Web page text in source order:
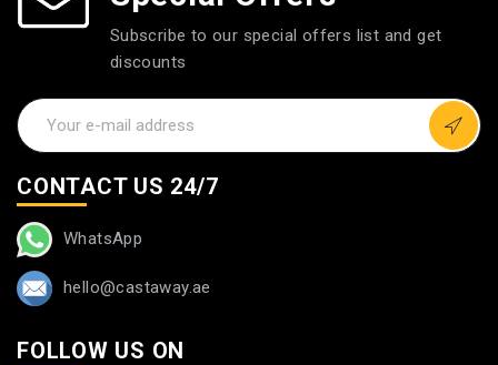
Subscribe to our special offers list and get
discounts
CONTACT US 24/7
WhatsApp
hello@castaway.ae
FOLLOW US ON